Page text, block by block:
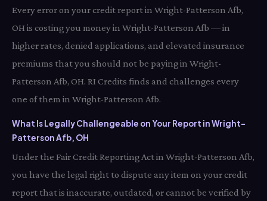
Every error on your credit report in Wright-Patterson Afb,
OH is costing you money in Wright-Patterson Afb — in
higher rates, denied applications, and elevated insurance
premiums that you should not be paying in Wright-
Patterson Afb, OH. RI Credits finds and challenges every
one of them in Wright-Patterson Afb.
What Is Legally Challengeable on Your Report in Wright-
Patterson Afb, OH
Under the Fair Credit Reporting Act in Wright-Patterson Afb,
you have the legal right to dispute any item on your credit
report that is inaccurate, outdated, or cannot be verified by